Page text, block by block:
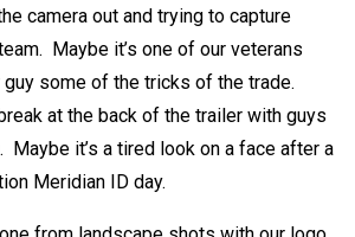
camera out and trying to capture
Maybe it’s one of our veterans
guy some of the tricks of the trade.
at the back of the trailer with guys
Maybe it’s a tired look on a face after a
Meridian ID day.